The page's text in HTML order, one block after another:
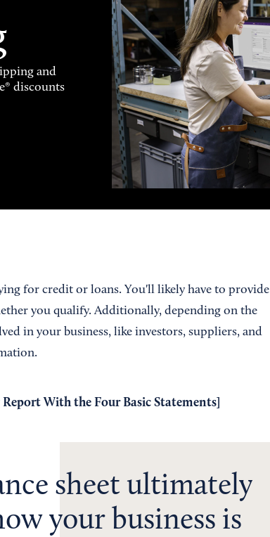
and
discounts
for credit or loans. You'll likely have to provide
you qualify. Additionally, depending on the
in your business, like investors, suppliers, and
With the Four Basic Statements]
sheet ultimately
your business is